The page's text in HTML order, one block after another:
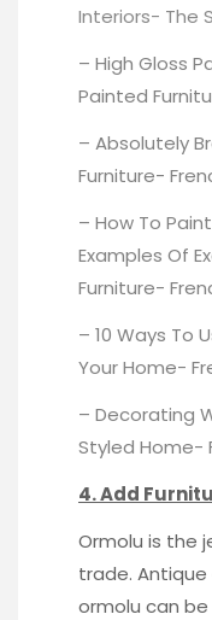
Interiors- The
– High Gloss
Painted
– Absolutely
Furniture-
– How To
Examples Of
Furniture-
– 10 Ways To
Your Home-
– Decorating
Styled Home-
4. Add
Ormolu is the
trade.
ormolu can be